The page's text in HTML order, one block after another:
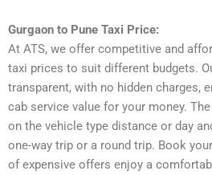
Gurgaon to Pune Taxi Price:
At ATS, we offer competitive and
taxi prices to suit different budgets.
transparent, with no hidden charges,
cab service value for your money.
on the vehicle type distance or day
one-way trip or a round trip. Book
of expensive offers enjoy a